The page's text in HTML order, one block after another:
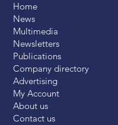
Home
News
Multimedia
Newsletters
Publications
Company directory
Advertising
My Account
About us
Contact us